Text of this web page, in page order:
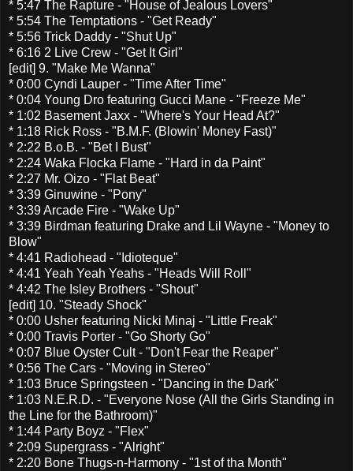
* 5:47 The Rapture - "House of Jealous Lovers"
* 5:54 The Temptations - "Get Ready"
* 5:56 Trick Daddy - "Shut Up"
* 6:16 2 Live Crew - "Get It Girl"
[edit] 9. "Make Me Wanna"
* 0:00 Cyndi Lauper - "Time After Time"
* 0:04 Young Dro featuring Gucci Mane - "Freeze Me"
* 1:02 Basement Jaxx - "Where's Your Head At?"
* 1:18 Rick Ross - "B.M.F. (Blowin' Money Fast)"
* 2:22 B.o.B. - "Bet I Bust"
* 2:24 Waka Flocka Flame - "Hard in da Paint"
* 2:27 Mr. Oizo - "Flat Beat"
* 3:39 Ginuwine - "Pony"
* 3:39 Arcade Fire - "Wake Up"
* 3:39 Birdman featuring Drake and Lil Wayne - "Money to
Blow"
* 4:41 Radiohead - "Idioteque"
* 4:41 Yeah Yeah Yeahs - "Heads Will Roll"
* 4:42 The Isley Brothers - "Shout"
[edit] 10. "Steady Shock"
* 0:00 Usher featuring Nicki Minaj - "Little Freak"
* 0:00 Travis Porter - "Go Shorty Go"
* 0:07 Blue Oyster Cult - "Don't Fear the Reaper"
* 0:56 The Cars - "Moving in Stereo"
* 1:03 Bruce Springsteen - "Dancing in the Dark"
* 1:03 N.E.R.D. - "Everyone Nose (All the Girls Standing in
the Line for the Bathroom)"
* 1:44 Party Boyz - "Flex"
* 2:09 Supergrass - "Alright"
* 2:20 Bone Thugs-n-Harmony - "1st of tha Month"